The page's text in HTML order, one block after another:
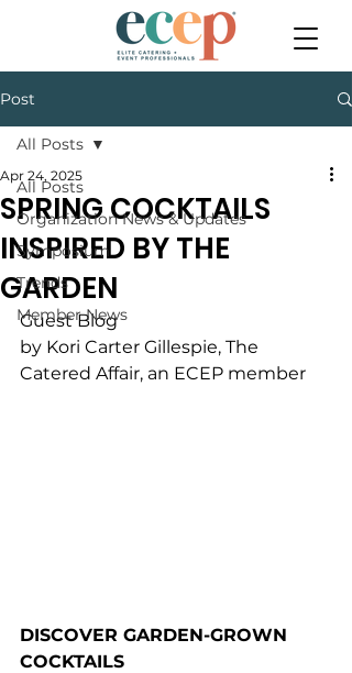
Post
All Posts
Organization News & Updates
Symposium
Trends
Member News
All Posts
SPRING COCKTAILS
INSPIRED BY THE
GARDEN
Apr 24, 2025
Guest Blog
by Kori Carter Gillespie, The
Catered Affair, an ECEP member
DISCOVER GARDEN-GROWN
COCKTAILS